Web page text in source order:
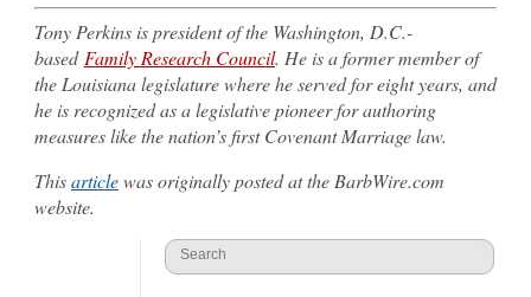
Tony Perkins is president of the Washington, D.C.-
based Family Research Council. He is a former member of
the Louisiana legislature where he served for eight years, and
he is recognized as a legislative pioneer for authoring
measures like the nation’s first Covenant Marriage law.
Thisarticlewas originally posted at the BarbWire.com
website.